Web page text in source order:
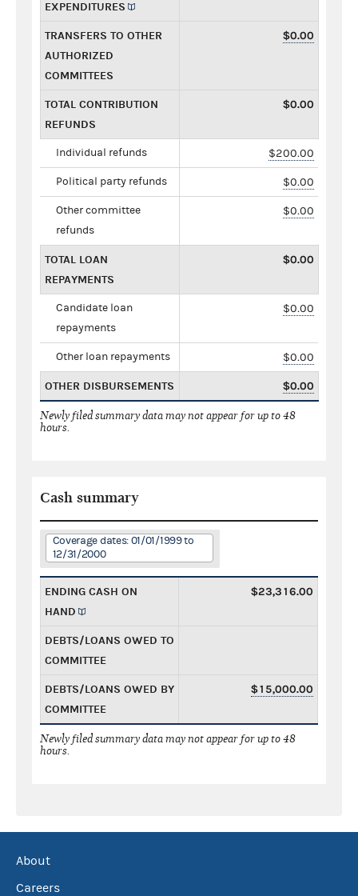
EXPENDITURES
TRANSFERS TO OTHER
AUTHORIZED
COMMITTEES
$0.00
TOTAL CONTRIBUTION
REFUNDS
$0.00
Individual refunds $200.00
Political party refunds $0.00
Other committee
refunds
$0.00
TOTAL LOAN
REPAYMENTS
$0.00
Candidate loan
repayments
$0.00
Other loan repayments $0.00
OTHER DISBURSEMENTS $0.00
Newly filed summary data may not appear for up to 48
hours.
Cash summary
Coverage dates: 01/01/1999 to
12/31/2000
ENDING CASH ON
HAND
$23,316.00
DEBTS/LOANS OWED TO
COMMITTEE
DEBTS/LOANS OWED BY
COMMITTEE
$15,000.00
Newly filed summary data may not appear for up to 48
hours.
About
Careers